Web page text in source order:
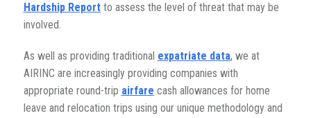
Hardship Reportto assess the level of threat that may be
involved.
As well as providing traditional expatriate data, we at
AIRINC are increasingly providing companies with
appropriate round-trip airfare cash allowances for home
leave and relocation trips using our unique methodology and